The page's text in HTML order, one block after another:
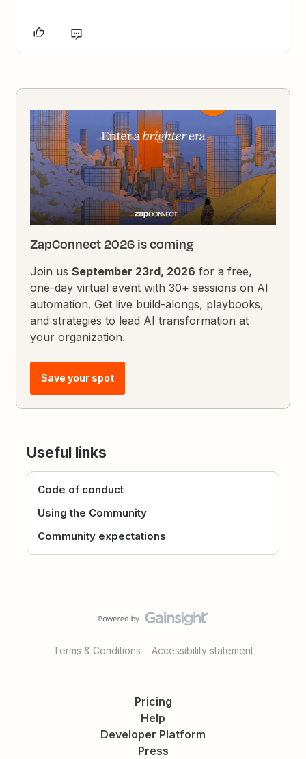
ZapConnect 2026 is coming
Join usSeptember 23rd, 2026 for a free,
one-day virtual event with 30+ sessions on AI
automation. Get live build-alongs, playbooks,
and strategies to lead AI transformation at
your organization.
Save your spot
Useful links
Code of conduct
Using the Community
Community expectations
Terms & Conditions Accessibility statement
Pricing
Help
Developer Platform
Press